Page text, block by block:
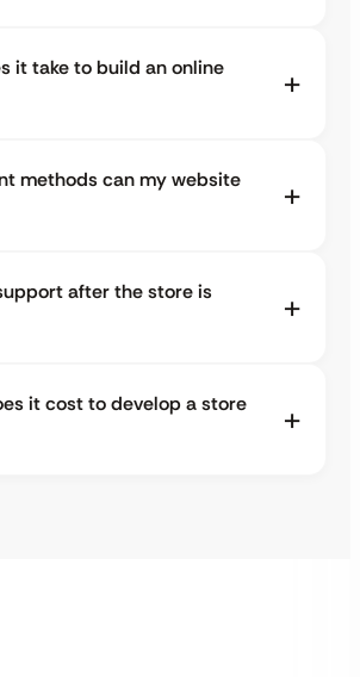
it take to build an online
methods can my website
after the store is
it cost to develop a store